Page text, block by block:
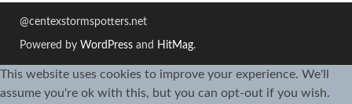
@centexstormspotters.net
Powered by WordPress and HitMag.
This website uses cookies to improve your experience. We'll
assume you're ok with this, but you can opt-out if you wish.